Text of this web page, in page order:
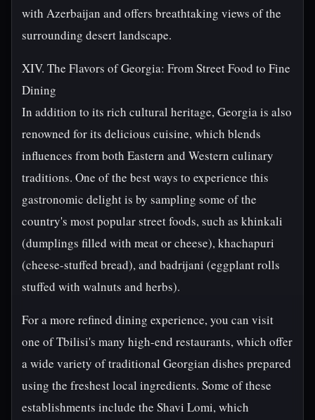
with Azerbaijan and offers breathtaking views of the
surrounding desert landscape.
XIV. The Flavors of Georgia: From Street Food to Fine
Dining
In addition to its rich cultural heritage, Georgia is also
renowned for its delicious cuisine, which blends
influences from both Eastern and Western culinary
traditions. One of the best ways to experience this
gastronomic delight is by sampling some of the
country's most popular street foods, such as khinkali
(dumplings filled with meat or cheese), khachapuri
(cheese-stuffed bread), and badrijani (eggplant rolls
stuffed with walnuts and herbs).
For a more refined dining experience, you can visit
one of Tbilisi's many high-end restaurants, which offer
a wide variety of traditional Georgian dishes prepared
using the freshest local ingredients. Some of these
establishments include the Shavi Lomi, which